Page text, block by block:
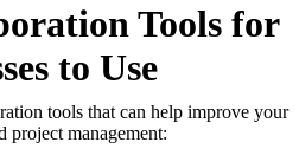
Tools for
to Use
tools that can help improve your
project management: